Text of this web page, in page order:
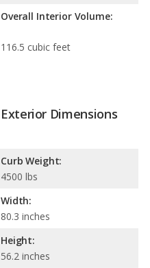
Overall Interior Volume:
116.5 cubic feet
Exterior Dimensions
Curb Weight:
4500 lbs
Width:
80.3 inches
Height:
56.2 inches